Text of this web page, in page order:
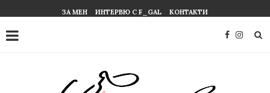
ЗА МЕН ИНТЕРВЮ С F_GAL КОНТАКТИ